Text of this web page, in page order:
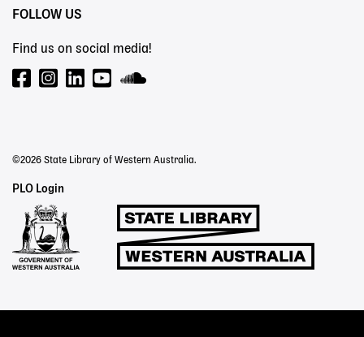
FOLLOW US
Find us on social media!
©2026 State Library of Western Australia.
Staff
Links
PLO Login